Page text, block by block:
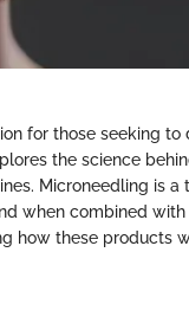
for those seeking to
the science
Microneedling is a
when combined
how these products